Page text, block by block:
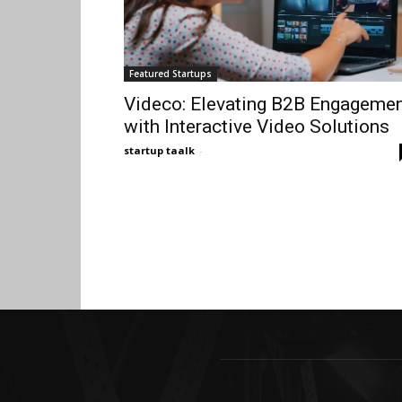
Featured Startups
Videco: Elevating B2B
with Interactive Video Solutions
startup taalk -